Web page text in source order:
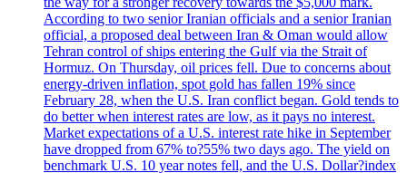
According to two senior Iranian officials and a senior Iranian
official, a proposed deal between Iran & Oman would allow
Tehran control of ships entering the Gulf via the Strait of
Hormuz. On Thursday, oil prices fell. Due to concerns about
energy-driven inflation, spot gold has fallen 19% since
February 28, when the U.S. Iran conflict began. Gold tends to
do better when interest rates are low, as it pays no interest.
Market expectations of a U.S. interest rate hike in September
have dropped from 67% to?55% two days ago. The yield on
benchmark U.S. 10 year notes fell, and the U.S. Dollar?index